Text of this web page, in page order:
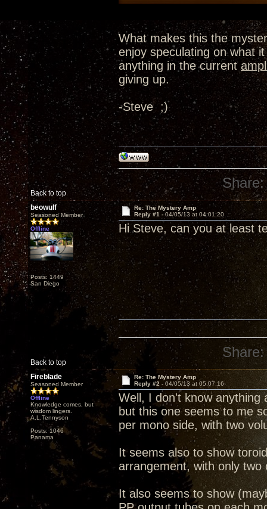
What makes this the
enjoy speculating on what
anything in the current
giving up.
-Steve ;)
Back to top
Share:
beowulf
Seasoned Member
Offline
Posts: 1449
San Diego
Re: The Mystery Amp
Reply #1 -04/05/13 at 04:01:20
Hi Steve, can you at least
Back to top
Share:
Fireblade
Seasoned Member
Offline
Knowledge comes, but
wisdom lingers.
A.L.Tennyson
Posts: 1046
Panama
Re: The Mystery Amp
Reply #2 - 04/05/13 at 05:07:16
Well, I don't know anything
but this one seems to me
per mono side, with two
It seems also to show
arrangement, with only
It also seems to show